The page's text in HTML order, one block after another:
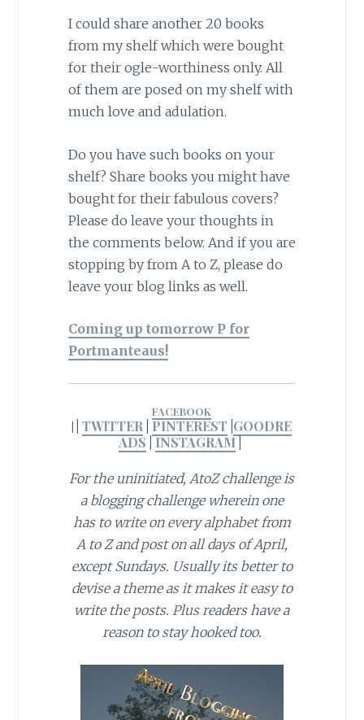
I could share another 20 books
from my shelf which were bought
for their ogle-worthiness only. All
of them are posed on my shelf with
much love and adulation.
Do you have such books on your
shelf? Share books you might have
bought for their fabulous covers?
Please do leave your thoughts in
the comments below. And if you are
stopping by from A to Z, please do
leave your blog links as well.
Coming up tomorrow P for
Portmanteaus!
FACEBOOK
|TWITTER |PINTEREST GOODRE
ADS |INSTAGRAM|
For the uninitiated, AtoZ challenge is
a blogging challenge wherein one
has to write on every alphabet from
A to Z and post on all days of April,
except Sundays. Usually its better to
devise a theme as it makes it easy to
write the posts. Plus readers have a
reason to stay hooked too.